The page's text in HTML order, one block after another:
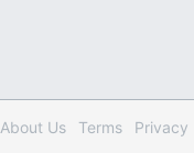
About Us Terms Privacy